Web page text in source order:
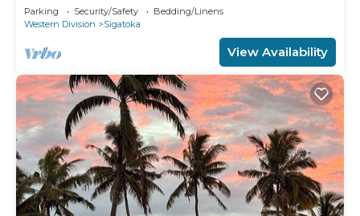
Parking Security/Safety
Bedding/Linens
Western Division
Sigatoka
View Availability